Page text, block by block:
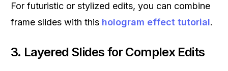
For futuristic or stylized edits, you can combine
frame slides with this hologram effect tutorial.
3. Layered Slides for Complex Edits